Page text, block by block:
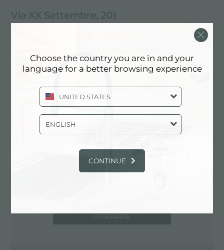
Via XX Settembre, 201
Contactez le centre de service pour:
ITALY
ITINÉRAIRE
Choose the country you are in and your
language for a better browsing experience
UNITED STATES
ENGLISH
CONTINUE